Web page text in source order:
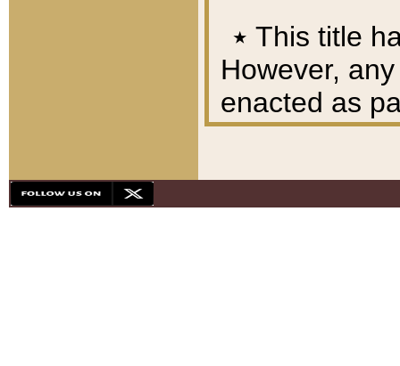
٭ This title
However,
enacted as